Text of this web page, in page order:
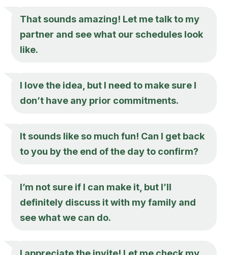
That sounds amazing! Let me talk to my
partner and see what our schedules look
like.
I love the idea, but I need to make sure I
don’t have any prior commitments.
It sounds like so much fun! Can I get back
to you by the end of the day to confirm?
I’m not sure if I can make it, but I’ll
definitely discuss it with my family and
see what we can do.